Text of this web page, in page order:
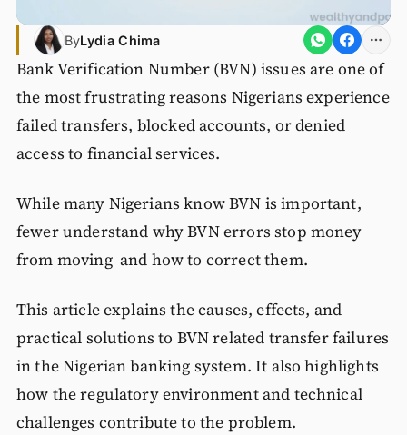
ByLydia Chima
Bank Verification Number (BVN) issues are one of
the most frustrating reasons Nigerians experience
failed transfers, blocked accounts, or denied
access to financial services.
While many Nigerians know BVN is important,
fewer understand why BVN errors stop money
from moving and how to correct them.
This article explains the causes, effects, and
practical solutions to BVN related transfer failures
in the Nigerian banking system. It also highlights
how the regulatory environment and technical
challenges contribute to the problem.